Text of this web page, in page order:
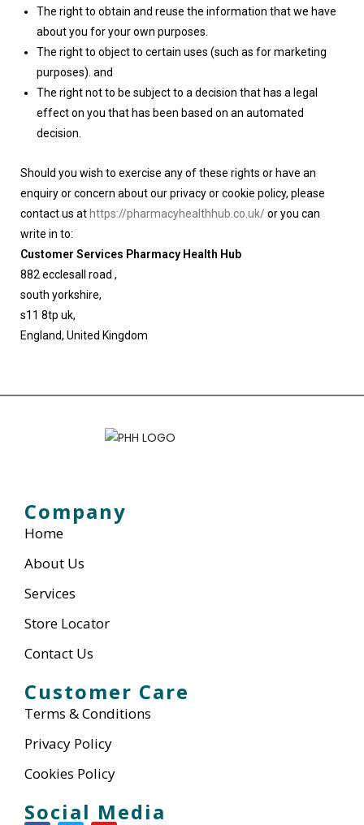
The right to obtain and reuse the information that we have
about you for your own purposes.
The right to object to certain uses (such as for marketing
purposes). and
The right not to be subject to a decision that has a legal
effect on you that has been based on an automated
decision.
Should you wish to exercise any of these rights or have an
enquiry or concern about our privacy or cookie policy, please
contact us at https://pharmacyhealthhub.co.uk/or you can
write in to:
Customer Services Pharmacy Health Hub
882 ecclesall road ,
south yorkshire,
s11 8tp uk,
England, United Kingdom
Company
Home
About Us
Services
Store Locator
Contact Us
Customer Care
Terms & Conditions
Privacy Policy
Cookies Policy
Social Media